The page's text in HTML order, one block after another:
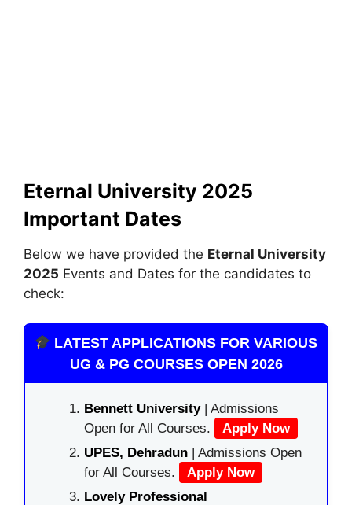
Eternal University 2025
Important Dates
Below we have provided the Eternal University
2025 Events and Dates for the candidates to
check:
LATEST APPLICATIONS FOR VARIOUS
UG & PG COURSES OPEN 2026
Bennett University| Admissions
Open for All Courses.
Apply Now
UPES, Dehradun | Admissions Open
for All Courses.
Apply Now
Lovely Professional